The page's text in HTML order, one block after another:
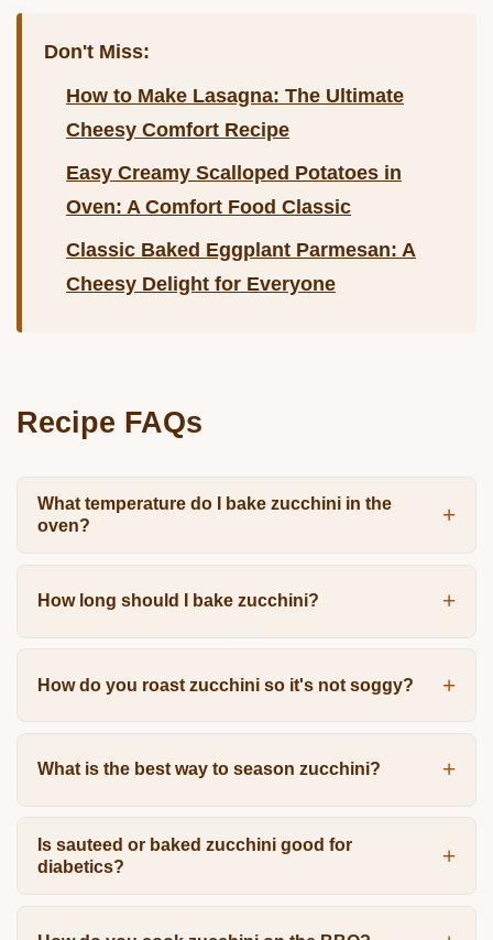
Don't Miss:
How to Make Lasagna: The Ultimate
Cheesy Comfort Recipe
Easy Creamy Scalloped Potatoes in
Oven: A Comfort Food Classic
Classic Baked Eggplant Parmesan: A
Cheesy Delight for Everyone
Recipe FAQs
What temperature do I bake zucchini in the
oven?
How long should I bake zucchini?
How do you roast zucchini so it's not soggy?
What is the best way to season zucchini?
Is sauteed or baked zucchini good for
diabetics?